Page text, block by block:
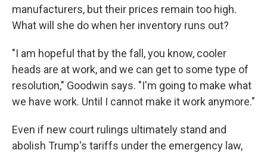
manufacturers, but their prices remain too high.
What will she do when her inventory runs out?
"I am hopeful that by the fall, you know, cooler
heads are at work, and we can get to some type of
resolution," Goodwin says. "I'm going to make what
we have work. Until I cannot make it work anymore."
Even if new court rulings ultimately stand and
abolish Trump's tariffs under the emergency law,